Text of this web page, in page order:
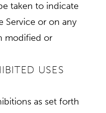
taken to indicate
Service or on any
modified or
USES
as set forth